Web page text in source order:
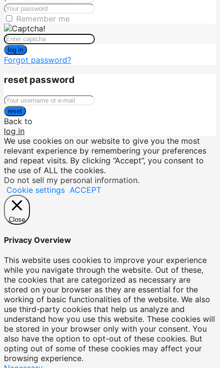
Remember me
log in
Forgot password?
reset password
reset
Back to
log in
We use cookies on our website to give you the most
relevant experience by remembering your preferences
and repeat visits. By clicking “Accept”, you consent to
the use of ALL the cookies.
Do not sell my personal information.
Cookie settings ACCEPT
Close
Privacy Overview
This website uses cookies to improve your experience
while you navigate through the website. Out of these,
the cookies that are categorized as necessary are
stored on your browser as they are essential for the
working of basic functionalities of the website. We also
use third-party cookies that help us analyze and
understand how you use this website. These cookies will
be stored in your browser only with your consent. You
also have the option to opt-out of these cookies. But
opting out of some of these cookies may affect your
browsing experience.